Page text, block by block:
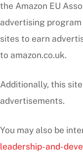
the Amazon EU
advertising
sites to earn
to amazon.co.uk.
Additionally, this
advertisements.
You may also be
leadership-and-